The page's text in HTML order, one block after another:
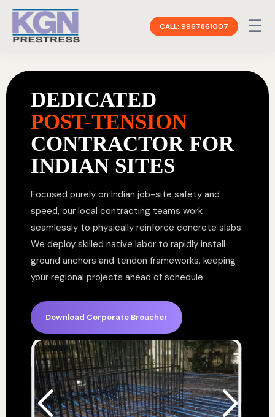
CALL: 9967861007 ☰
DEDICATED
POST-TENSION
CONTRACTOR FOR
INDIAN SITES
Focused purely on Indian job-site safety and
speed, our local contracting teams work
seamlessly to physically reinforce concrete slabs.
We deploy skilled native labor to rapidly install
ground anchors and tendon frameworks, keeping
your regional projects ahead of schedule.
Download Corporate Broucher